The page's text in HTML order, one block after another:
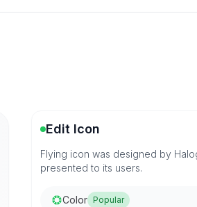
Edit Icon
Flying icon was designed by
presented to its users.
Color Popular